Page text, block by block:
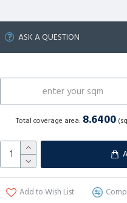
ASK A QUESTION
Total coverage area: 8.6400
Add to Wish List